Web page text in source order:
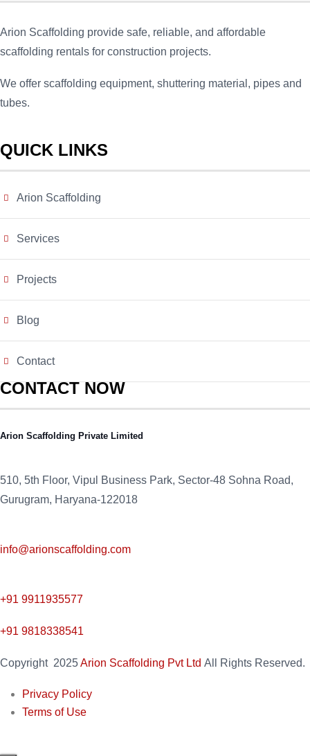
Arion Scaffolding provide safe, reliable, and affordable
scaffolding rentals for construction projects.
We offer scaffolding equipment, shuttering material, pipes and
tubes.
QUICK LINKS
Arion Scaffolding
Services
Projects
Blog
Contact
CONTACT NOW
Arion Scaffolding Private Limited
510, 5th Floor, Vipul Business Park, Sector-48 Sohna Road,
Gurugram, Haryana-122018
info@arionscaffolding.com
+91 9911935577
+91 9818338541
Copyright 2025Arion Scaffolding Pvt Ltd All Rights Reserved.
Privacy Policy
Terms of Use